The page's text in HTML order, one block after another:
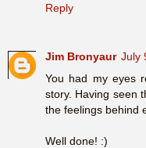
Reply
Jim Bronyaur July
You had my eyes
story. Having seen
the feelings behind
Well done! :)